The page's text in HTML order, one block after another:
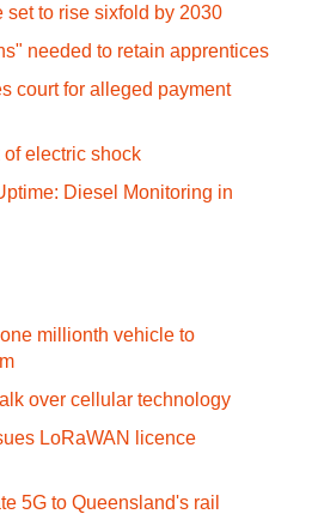
set to rise sixfold by 2030
needed to retain apprentices
court for alleged payment
electric shock
Diesel Monitoring in
millionth vehicle to
over cellular technology
LoRaWAN licence
5G to Queensland's rail